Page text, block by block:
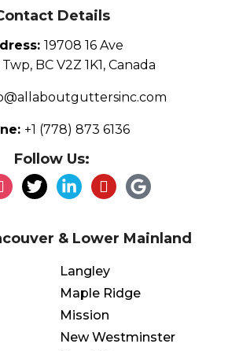
& Lower Mainland
Langley
Maple Ridge
Mission
New Westminster
Details
19708 16 Ave
BC V2Z 1K1, Canada
+1 (778) 873 6136
Follow Us: